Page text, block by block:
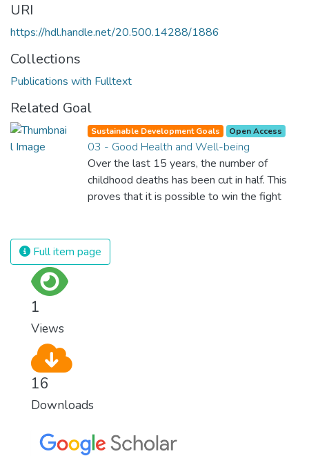
URI
https://hdl.handle.net/20.500.14288/1886
Collections
Publications with Fulltext
Related Goal
Sustainable Development Goals Open Access
03 - Good Health and Well-being
Over the last 15 years, the number of
childhood deaths has been cut in half. This
proves that it is possible to win the fight
and resources on treating illnesses that are
surprisingly easy to prevent. The new goal
Full item page
1
Views
16
Downloads